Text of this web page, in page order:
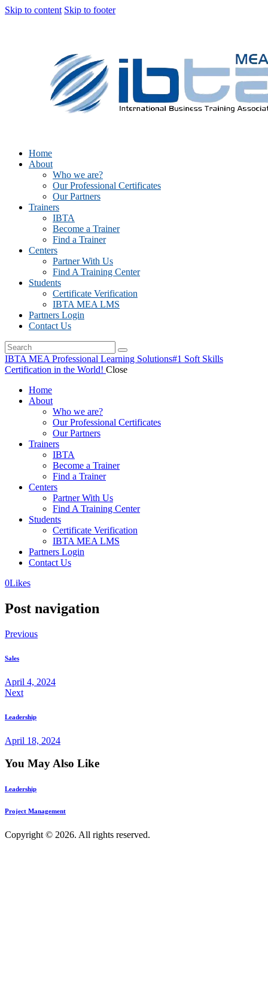
Skip to content Skip to footer
Home
About
Who we are?
Our Professional Certificates
Our Partners
Trainers
IBTA
Become a Trainer
Find a Trainer
Centers
Partner With Us
Find A Training Center
Students
Certificate Verification
IBTA MEA LMS
Partners Login
Contact Us
IBTA MEA Professional Learning Solutions#1 Soft Skills
Certification in the World! Close
Home
About
Who we are?
Our Professional Certificates
Our Partners
Trainers
IBTA
Become a Trainer
Find a Trainer
Centers
Partner With Us
Find A Training Center
Students
Certificate Verification
IBTA MEA LMS
Partners Login
Contact Us
0Likes
Post navigation
Previous
Sales
April 4, 2024
Next
Leadership
April 18, 2024
You May Also Like
Leadership
Project Management
Copyright © 2026. All rights reserved.